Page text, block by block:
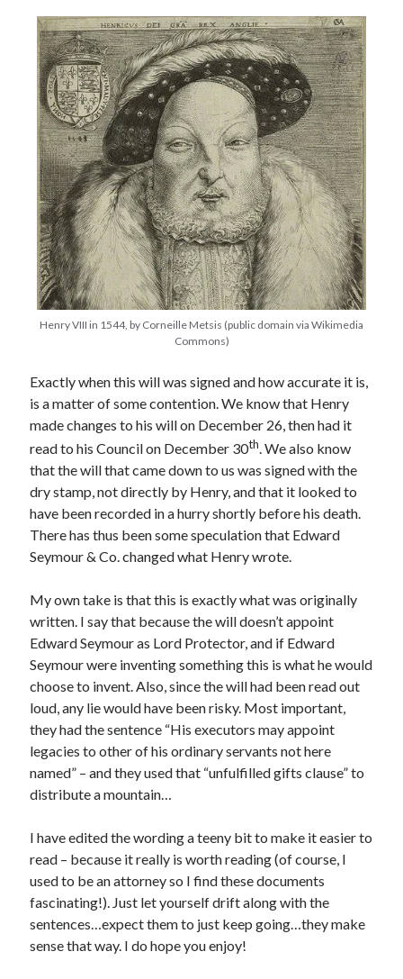
other ones!
Send it my way!
Recent Posts
Cover Reveal for What Love E’er Meant!
Must-see Tudor Exhibitions This Year and Next
March 9, 1578 – Death of Margaret Douglas, Countess of Lennox
How Valentine’s Day survived the Tudor Reformation
Categories
Appearances
On This Day
Interesting Letters and Speeches
Guest Posts
Book Reviews and Author Interviews
Tudor Tidbits
Uncategorized
Archives
Archives
Henry VIII in 1544, by Corneille Metsis (public domain via Wikimedia
Commons)
Exactly when this will was signed and how accurate it is,
is a matter of some contention. We know that Henry
made changes to his will on December 26, then had it
read to his Council on December 30th. We also know
that the will that came down to us was signed with the
dry stamp, not directly by Henry, and that it looked to
have been recorded in a hurry shortly before his death.
There has thus been some speculation that Edward
Seymour & Co. changed what Henry wrote.
My own take is that this is exactly what was originally
written. I say that because the will doesn’t appoint
Edward Seymour as Lord Protector, and if Edward
Seymour were inventing something this is what he would
choose to invent. Also, since the will had been read out
loud, any lie would have been risky. Most important,
they had the sentence “His executors may appoint
legacies to other of his ordinary servants not here
named” – and they used that “unfulfilled gifts clause” to
distribute a mountain…
I have edited the wording a teeny bit to make it easier to
read – because it really is worth reading (of course, I
used to be an attorney so I find these documents
fascinating!). Just let yourself drift along with the
sentences…expect them to just keep going…they make
sense that way. I do hope you enjoy!